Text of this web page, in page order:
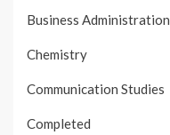
Business Administration
Chemistry
Communication Studies
Completed